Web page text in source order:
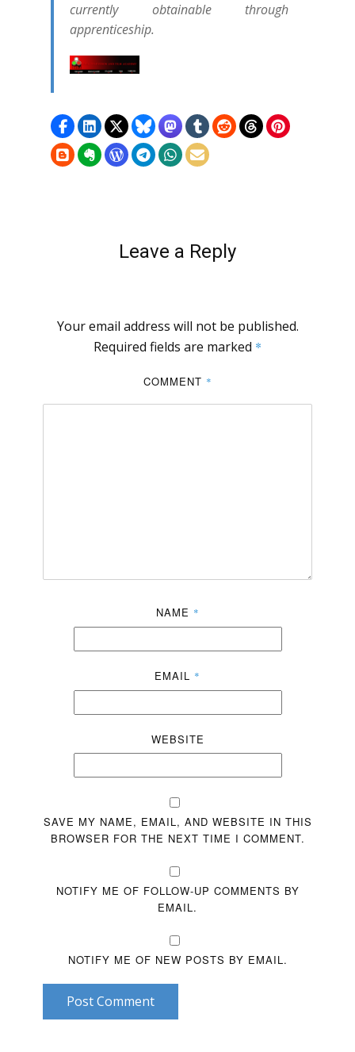
currently obtainable through
apprenticeship.
Leave a Reply
Your email address will not be published.
Required fields are marked *
COMMENT *
NAME *
EMAIL *
WEBSITE
SAVE MY NAME, EMAIL, AND WEBSITE IN THIS
BROWSER FOR THE NEXT TIME I COMMENT.
NOTIFY ME OF FOLLOW-UP COMMENTS BY
EMAIL.
NOTIFY ME OF NEW POSTS BY EMAIL.
Post Comment